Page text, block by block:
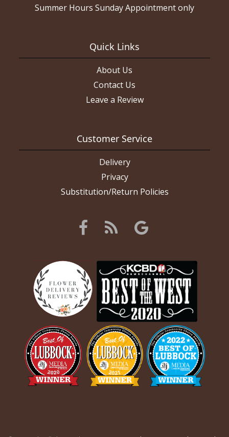
Summer Hours Sunday Appointment only
Quick Links
About Us
Contact Us
Leave a Review
Customer Service
Delivery
Privacy
Substitution/Return Policies